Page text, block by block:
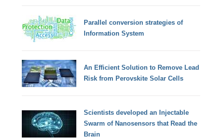
Parallel conversion strategies of
Information System
An Efficient Solution to Remove Lead
Risk from Perovskite Solar Cells
Scientists developed an Injectable
Swarm of Nanosensors that Read the
Brain